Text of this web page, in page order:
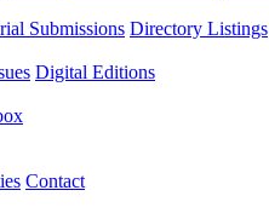
Submissions Directory Listings
Digital Editions
Contact